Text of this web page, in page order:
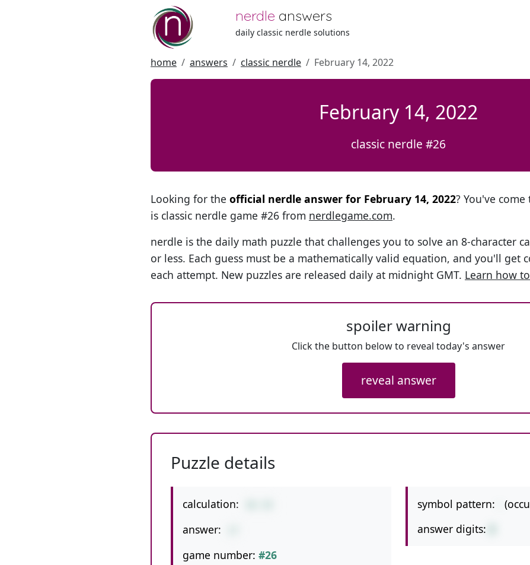
nerdle answers
daily classic nerdle solutions
home answers classic nerdle February 14, 2022
February 14, 2022
classic nerdle #26
Looking for the official nerdle answer for February 14, 2022? You've
is classic nerdle game #26 from nerdlegame.com.
nerdle is the daily math puzzle that challenges you to solve an 8-character
or less. Each guess must be a mathematically valid equation, and you'll get
each attempt. New puzzles are released daily at midnight GMT. Learn how
spoiler warning
Click the button below to reveal today's answer
reveal answer
Puzzle details
calculation:
answer:
game number: #26
symbol pattern:
answer digits: